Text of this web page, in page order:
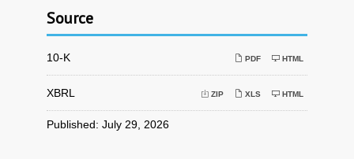
Source
PDF HTML
10-KFiling
ZIP XLS HTML
XBRL
Published: July 29, 2026